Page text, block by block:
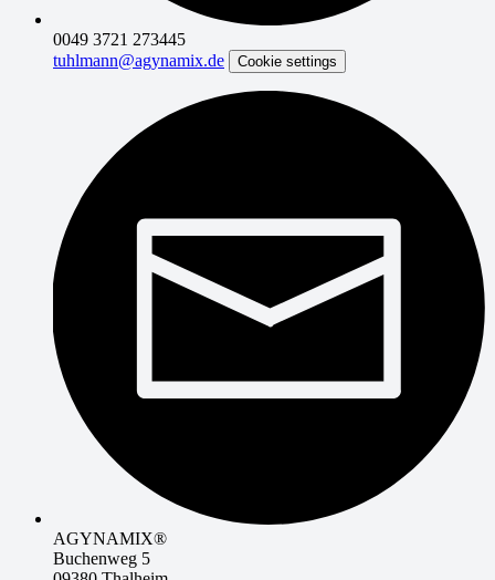
0049 3721 273445
tuhlmann@agynamix.de
Cookie settings
AGYNAMIX®
Buchenweg 5